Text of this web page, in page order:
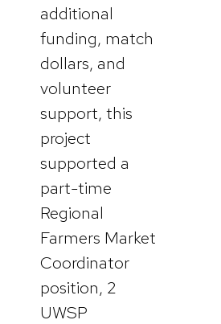
additional
funding, match
dollars, and
volunteer
support, this
project
supported a
part-time
Regional
Farmers Market
Coordinator
position, 2
UWSP